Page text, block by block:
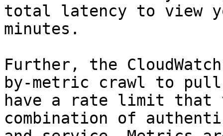
total latency to view
minutes.
Further, the
by-metric crawl to pull
have a rate limit that
combination of